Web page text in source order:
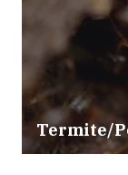
Termite/